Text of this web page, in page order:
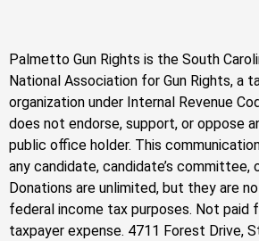
Palmetto Gun Rights is the South
National Association for Gun Rights, a
organization under Internal Revenue
does not endorse, support, or oppose
public office holder. This
any candidate, candidate’s committee,
Donations are unlimited, but they are
federal income tax purposes. Not paid
taxpayer expense. 4711 Forest Drive,